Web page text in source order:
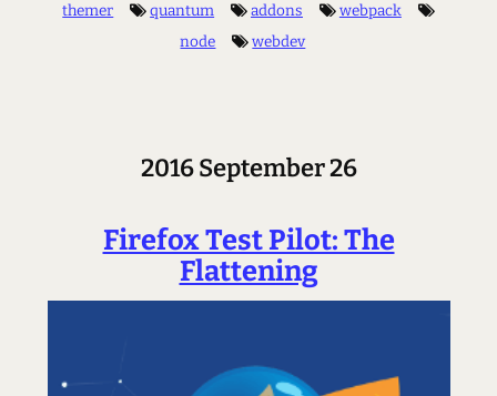
themer
quantum addons
webpack
node
webdev
2016 September 26
Firefox Test Pilot: The
Flattening